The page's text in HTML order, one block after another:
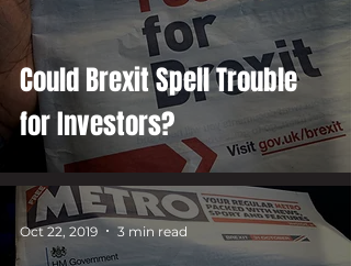
Could Brexit Spell Trouble
for Investors?
Oct 22, 2019 3 min read